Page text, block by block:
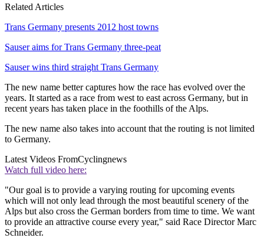
Related Articles
Trans Germany presents 2012 host towns
Sauser aims for Trans Germany three-peat
Sauser wins third straight Trans Germany
The new name better captures how the race has evolved over the
years. It started as a race from west to east across Germany, but in
recent years has taken place in the foothills of the Alps.
The new name also takes into account that the routing is not limited
to Germany.
Latest Videos FromCyclingnews
Watch full video here:
"Our goal is to provide a varying routing for upcoming events
which will not only lead through the most beautiful scenery of the
Alps but also cross the German borders from time to time. We want
to provide an attractive course every year," said Race Director Marc
Schneider.